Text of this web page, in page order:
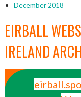
December 2018
EIRBALL
IRELAND